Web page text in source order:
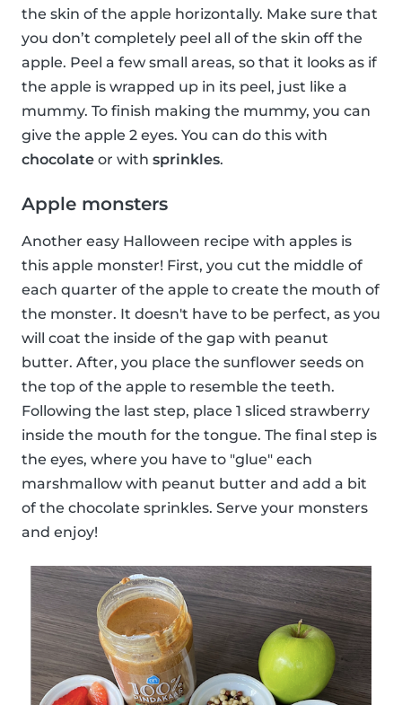
the skin of the apple horizontally. Make sure that
you don’t completely peel all of the skin off the
apple. Peel a few small areas, so that it looks as if
the apple is wrapped up in its peel, just like a
mummy. To finish making the mummy, you can
give the apple 2 eyes. You can do this with
chocolate or with sprinkles.
Apple monsters
Another easy Halloween recipe with apples is
this apple monster! First, you cut the middle of
each quarter of the apple to create the mouth of
the monster. It doesn't have to be perfect, as you
will coat the inside of the gap with peanut
butter. After, you place the sunflower seeds on
the top of the apple to resemble the teeth.
Following the last step, place 1 sliced strawberry
inside the mouth for the tongue. The final step is
the eyes, where you have to "glue" each
marshmallow with peanut butter and add a bit
of the chocolate sprinkles. Serve your monsters
and enjoy!